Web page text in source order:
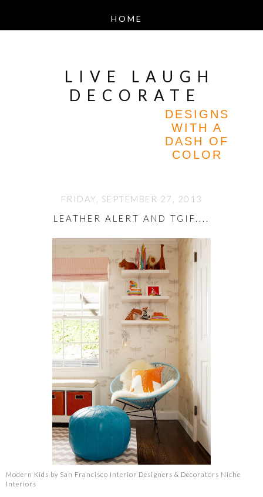
LIVE LAUGH
DECORATE
DESIGNS
WITH A
DASH OF
COLOR
FRIDAY, SEPTEMBER 27, 2013
LEATHER ALERT AND TGIF....
Modern Kids by San Francisco Interior Designers & Decorators Niche
Interiors